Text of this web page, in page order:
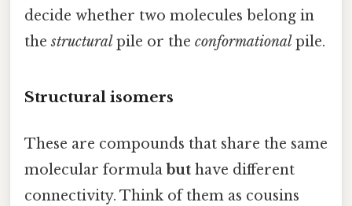
decide whether two molecules belong in
thestructural pile or the conformational pile.
Structural isomers
These are compounds that share the same
molecular formula but have different
connectivity. Think of them as cousins